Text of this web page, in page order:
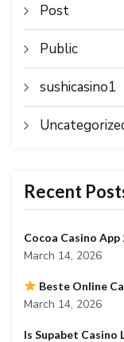
Post
Public
sushicasino1
Recent
Cocoa Casino
March 14, 2026
Beste Online
March 14, 2026
Is Supabet Casino